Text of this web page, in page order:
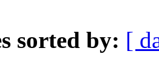
sorted by: [